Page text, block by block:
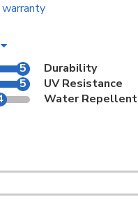
5
Durability
5
UV Resistance
Water Repellent